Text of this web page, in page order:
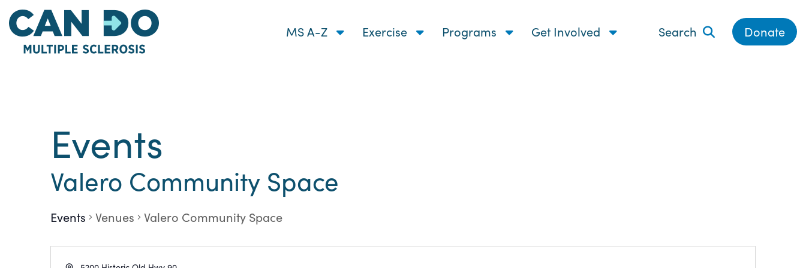
Skip
to
main
MS A-Z Exercise Programs Get Involved Search Donate
Events
Valero Community Space
Events Venues Valero Community Space